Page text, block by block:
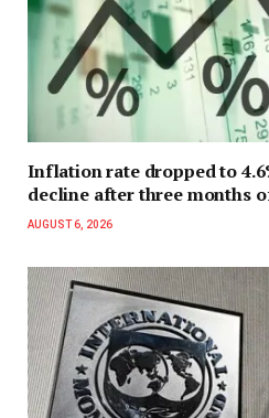
Inflation rate dropped to
decline after three months
AUGUST 6, 2026